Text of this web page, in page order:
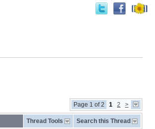
Page 1 of 2 1 2 >
Thread Tools Search this Thread